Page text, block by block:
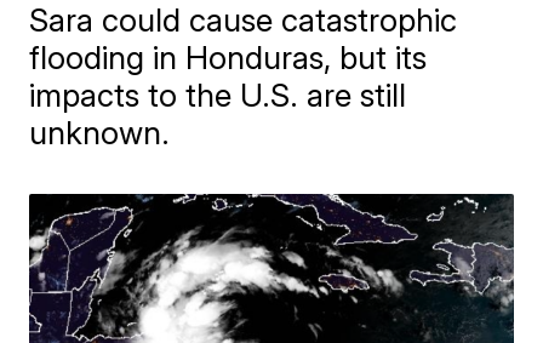
Sara could cause catastrophic
flooding in Honduras, but its
impacts to the U.S. are still
unknown.